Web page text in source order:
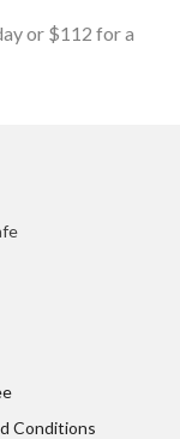
or $112 for a
Conditions